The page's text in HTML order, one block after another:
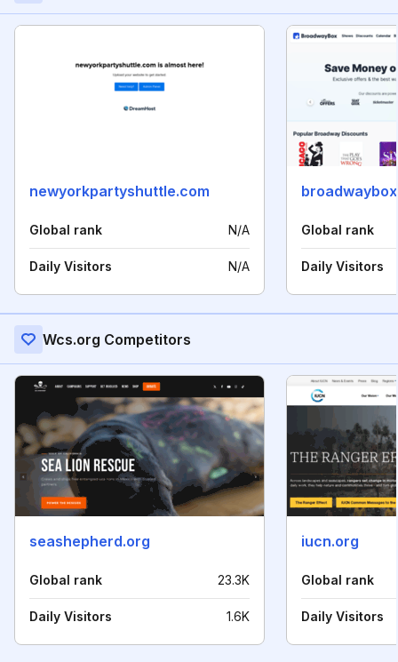
newyorkpartyshuttle.com
Global rank N/A
Daily Visitors N/A
Global rank
Daily Visitors
Wcs.org Competitors
seashepherd.org
Global rank 23.3K
Daily Visitors 1.6K
iucn.org
Global rank
Daily Visitors